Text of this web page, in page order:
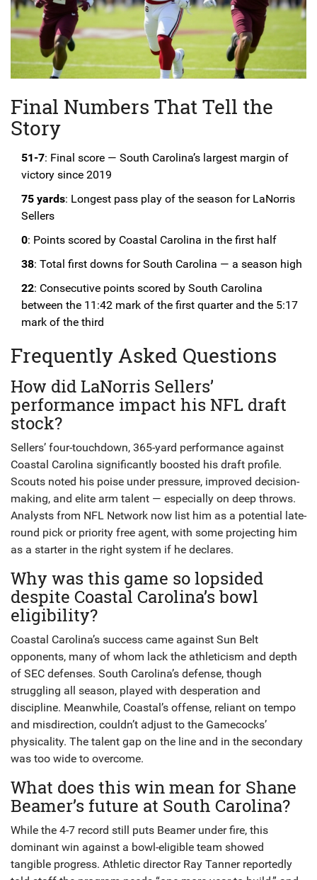
Final Numbers That Tell the
Story
51-7: Final score — South Carolina’s largest margin of
victory since 2019
75 yards: Longest pass play of the season for LaNorris
Sellers
0: Points scored by Coastal Carolina in the first half
38: Total first downs for South Carolina — a season high
22: Consecutive points scored by South Carolina
between the 11:42 mark of the first quarter and the 5:17
mark of the third
Frequently Asked Questions
How did LaNorris Sellers’
performance impact his NFL draft
stock?
Sellers’ four-touchdown, 365-yard performance against
Coastal Carolina significantly boosted his draft profile.
Scouts noted his poise under pressure, improved decision-
making, and elite arm talent — especially on deep throws.
Analysts from NFL Network now list him as a potential late-
round pick or priority free agent, with some projecting him
as a starter in the right system if he declares.
Why was this game so lopsided
despite Coastal Carolina’s bowl
eligibility?
Coastal Carolina’s success came against Sun Belt
opponents, many of whom lack the athleticism and depth
of SEC defenses. South Carolina’s defense, though
struggling all season, played with desperation and
discipline. Meanwhile, Coastal’s offense, reliant on tempo
and misdirection, couldn’t adjust to the Gamecocks’
physicality. The talent gap on the line and in the secondary
was too wide to overcome.
What does this win mean for Shane
Beamer’s future at South Carolina?
While the 4-7 record still puts Beamer under fire, this
dominant win against a bowl-eligible team showed
tangible progress. Athletic director Ray Tanner reportedly